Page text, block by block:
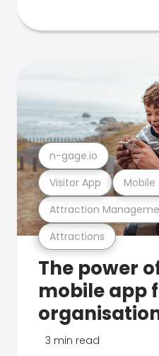
Attractions
Attraction
Visitor App Mobile
n-gage.io
The power
mobile app
3 min read